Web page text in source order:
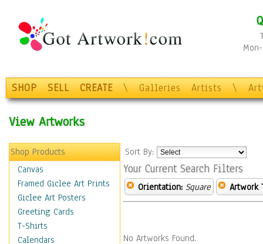
SHOP SELL CREATE \ Galleries Artists \
View Artworks
Shop Products
Canvas
Framed Giclee Art Prints
Giclee Art Posters
Greeting Cards
T-Shirts
Calendars
Sort By:
Your Current Search Filters
Orientation: Square Artwork
No Artworks Found.